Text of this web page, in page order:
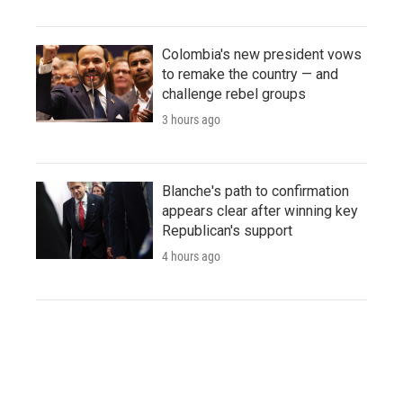
Colombia's new president vows
to remake the country — and
challenge rebel groups
3 hours ago
Blanche's path to confirmation
appears clear after winning key
Republican's support
4 hours ago